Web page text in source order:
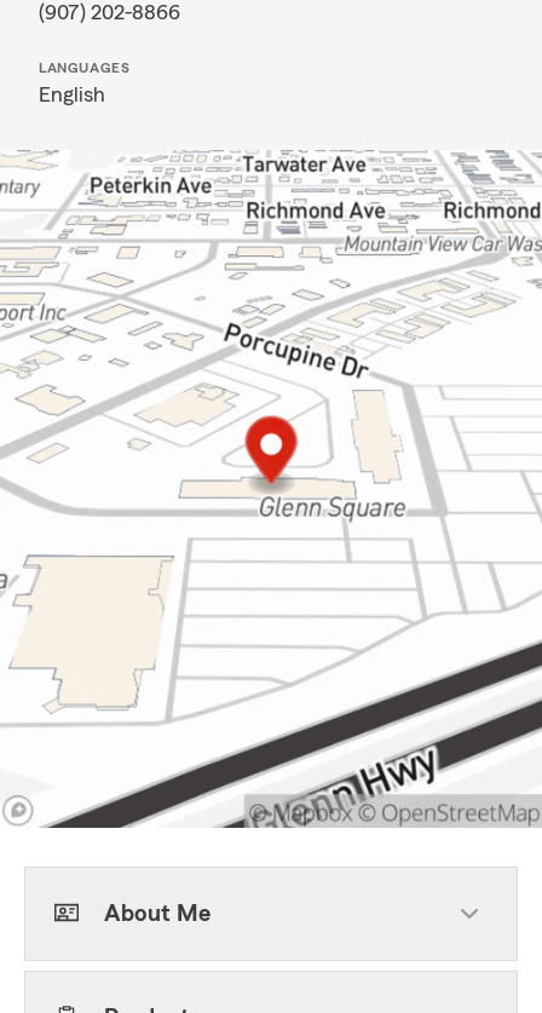
(907) 202-8866
LANGUAGES
English
About Me